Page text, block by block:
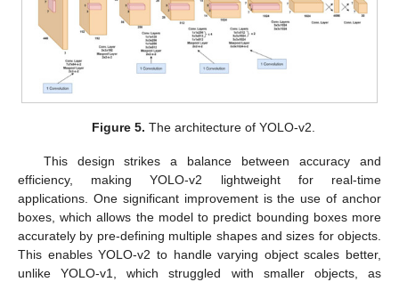
Figure 5. The architecture of YOLO-v2.
This design strikes a balance between accuracy and
efficiency, making YOLO-v2 lightweight for real-time
applications. One significant improvement is the use of anchor
boxes, which allows the model to predict bounding boxes more
accurately by pre-defining multiple shapes and sizes for objects.
This enables YOLO-v2 to handle varying object scales better,
unlike YOLO-v1, which struggled with smaller objects, as